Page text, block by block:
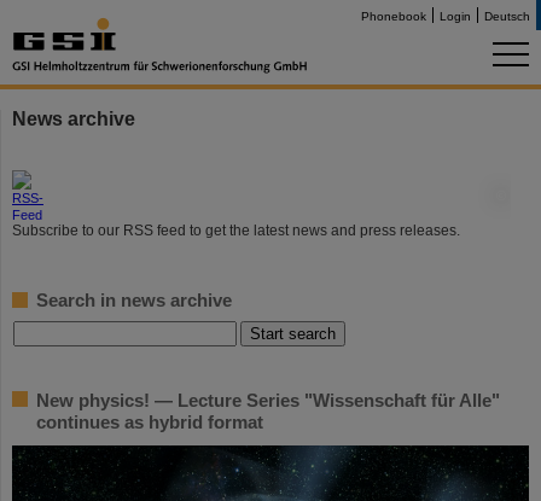
Phonebook Login Deutsch
News archive
Subscribe to our RSS feed to get the latest news and press releases.
Search in news archive
New physics! — Lecture Series "Wissenschaft für Alle"
continues as hybrid format